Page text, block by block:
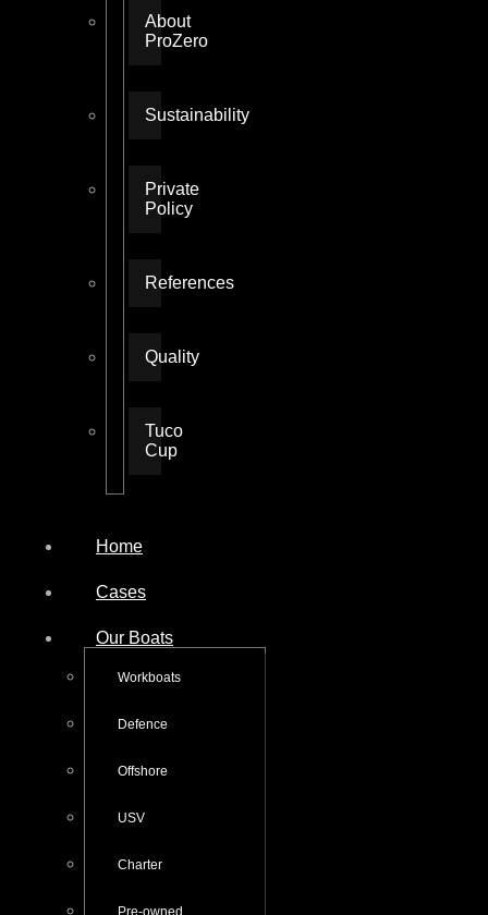
About
ProZero
Sustainability
Private
Policy
References
Quality
Tuco
Cup
Home
Cases
Our Boats
Workboats
Defence
Offshore
USV
Charter
Pre-owned